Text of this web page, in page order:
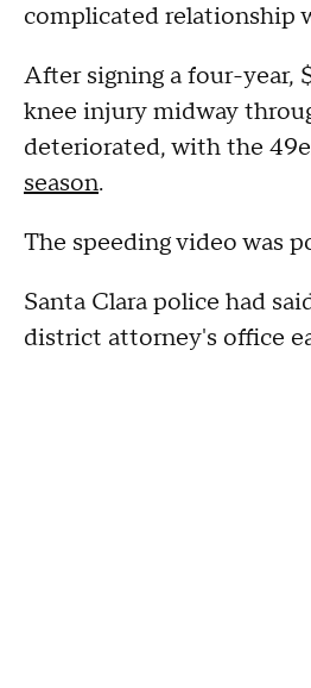
complicated relationship
After signing a four-year,
knee injury midway
deteriorated, with the
season.
The speeding video was
Santa Clara police had
district attorney's office